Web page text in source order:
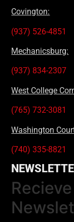
Covington:
(937) 526-4851
Mechanicsburg:
(937) 834-2307
West College
(765) 732-3081
Washington
(740) 335-8821